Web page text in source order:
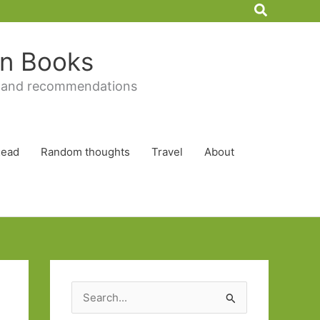
Search
Books
recommendations
Random thoughts Travel About
e